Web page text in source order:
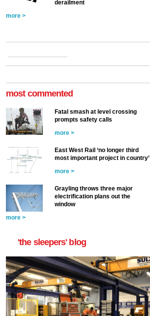
derailment
more >
most commented
Fatal smash at level crossing
prompts safety calls
more >
East West Rail ‘no longer third
most important project in country’
more >
Grayling throws three major
electrification plans out the
window
more >
'the sleepers' blog